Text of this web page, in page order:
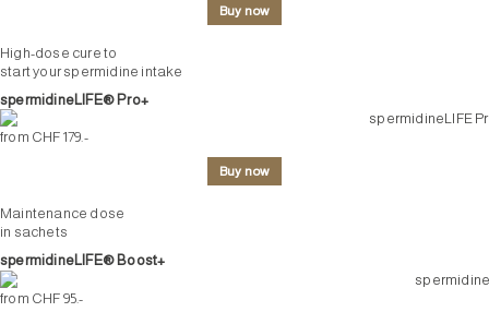
Buy now
High-dose cure to
start your spermidine intake
spermidineLIFE® Pro+
from CHF 179.-
Buy now
Maintenance dose
in sachets
spermidineLIFE® Boost+
from CHF 95.-